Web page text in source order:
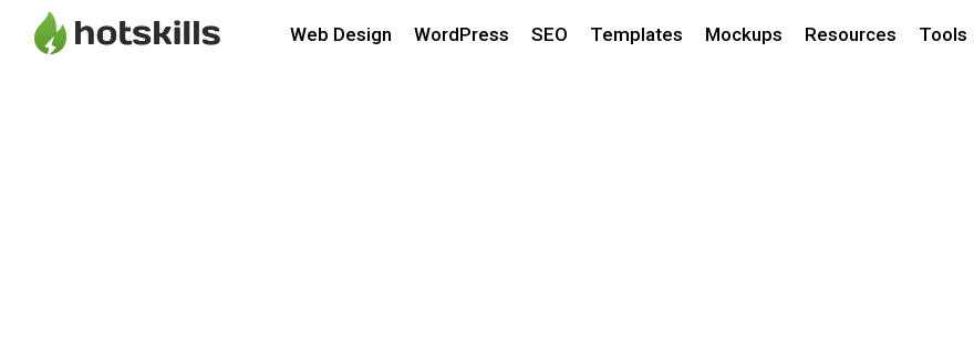
Web Design WordPress SEO Templates Mockups Resources Tools